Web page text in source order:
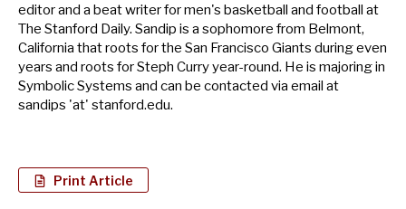
editor and a beat writer for men's basketball and football at
The Stanford Daily. Sandip is a sophomore from Belmont,
California that roots for the San Francisco Giants during even
years and roots for Steph Curry year-round. He is majoring in
Symbolic Systems and can be contacted via email at
sandips 'at' stanford.edu.
Print Article